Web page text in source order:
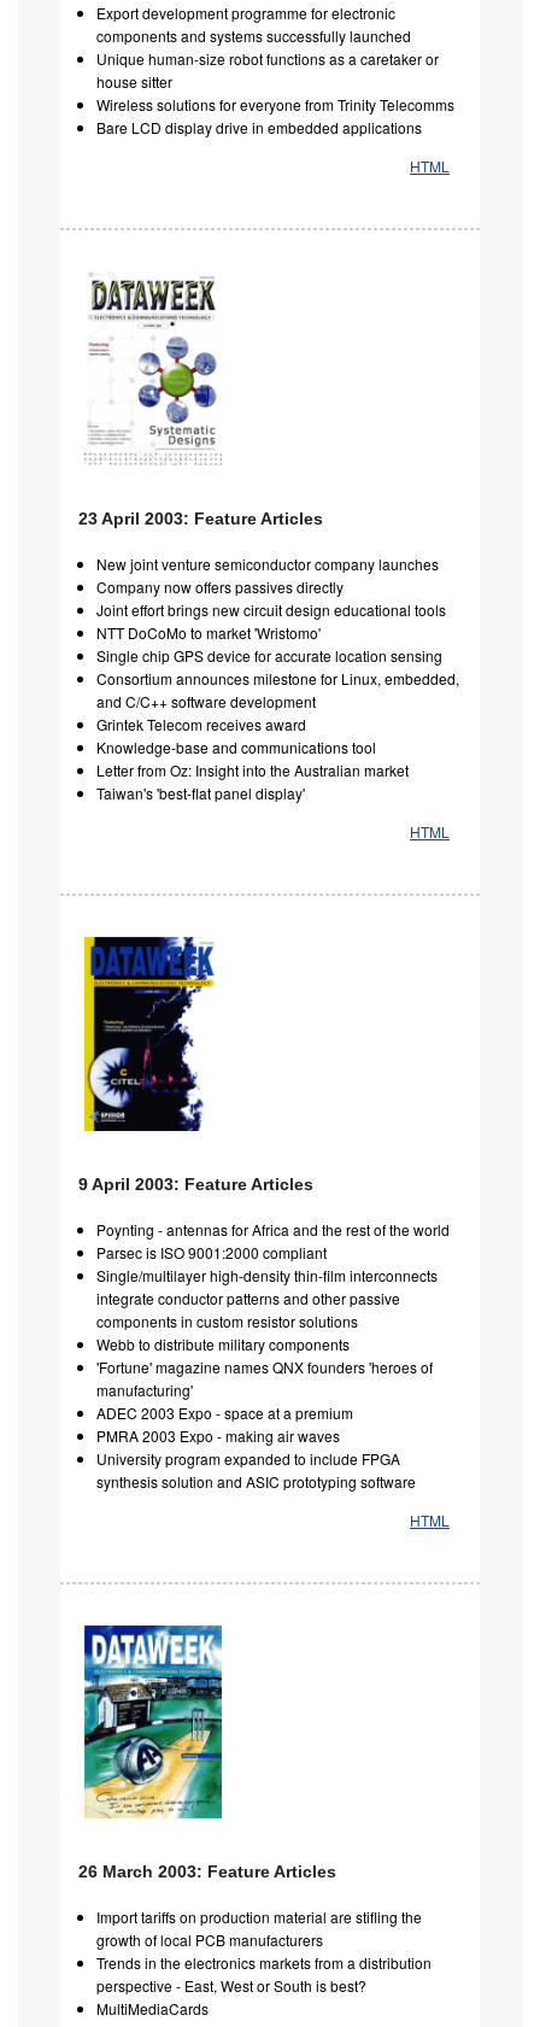
Export development programme for electronic
components and systems successfully launched
Unique human-size robot functions as a caretaker or
house sitter
Wireless solutions for everyone from Trinity Telecomms
Bare LCD display drive in embedded applications
HTML
23 April 2003: Feature Articles
New joint venture semiconductor company launches
Company now offers passives directly
Joint effort brings new circuit design educational tools
NTT DoCoMo to market 'Wristomo'
Single chip GPS device for accurate location sensing
Consortium announces milestone for Linux, embedded,
and C/C++ software development
Grintek Telecom receives award
Knowledge-base and communications tool
Letter from Oz: Insight into the Australian market
Taiwan's 'best-flat panel display'
HTML
9 April 2003: Feature Articles
Poynting - antennas for Africa and the rest of the world
Parsec is ISO 9001:2000 compliant
Single/multilayer high-density thin-film interconnects
integrate conductor patterns and other passive
components in custom resistor solutions
Webb to distribute military components
'Fortune' magazine names QNX founders 'heroes of
manufacturing'
ADEC 2003 Expo - space at a premium
PMRA 2003 Expo - making air waves
University program expanded to include FPGA
synthesis solution and ASIC prototyping software
HTML
26 March 2003: Feature Articles
Import tariffs on production material are stifling the
growth of local PCB manufacturers
Trends in the electronics markets from a distribution
perspective - East, West or South is best?
MultiMediaCards